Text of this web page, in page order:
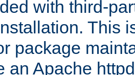
with third-
This
package
an Apache